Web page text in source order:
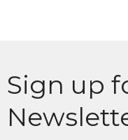
Sign up